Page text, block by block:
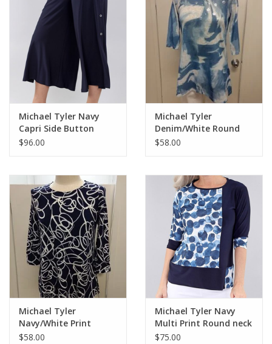
Michael Tyler Navy
Capri Side Button
Detail CC
$96.00
Michael Tyler
Denim/White Round
Neck 3/4 Sleeve Top
$58.00
Michael Tyler
Navy/White Print
Round Neck 3/4 Sleeve
$58.00
Michael Tyler Navy
Multi Print Round neck
3/4 Sleeve Top AC
$75.00